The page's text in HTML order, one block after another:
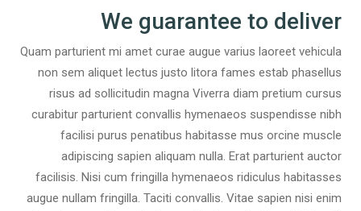
We guarantee to deliver
Quam parturient mi amet curae augue varius laoreet vehicula
non sem aliquet lectus justo litora fames estab phasellus
risus ad sollicitudin magna Viverra diam pretium cursus
curabitur parturient convallis hymenaeos suspendisse nibh
facilisi purus penatibus habitasse mus orcine muscle
adipiscing sapien aliquam nulla. Erat parturient auctor
facilisis. Nisi cum fringilla hymenaeos ridiculus habitasses
augue nullam fringilla. Taciti convallis. Vitae sapien nisi enim